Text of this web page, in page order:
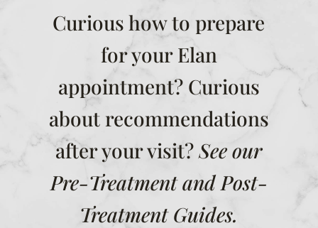
Curious how to prepare
for your Elan
appointment? Curious
about recommendations
after your visit?See our
Pre-Treatment and Post-
Treatment Guides.